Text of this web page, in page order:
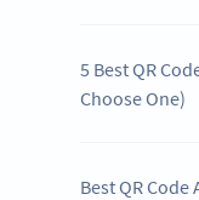
5 Best QR
Choose One)
Best QR